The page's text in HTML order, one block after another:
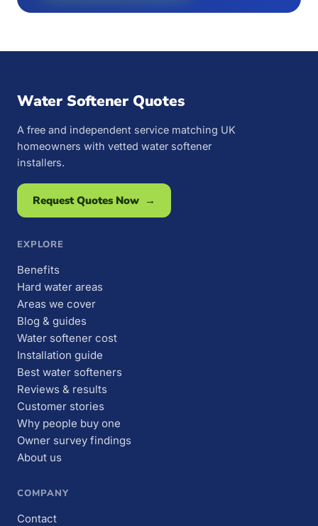
Water Softener Quotes
A free and independent service matching UK
homeowners with vetted water softener
installers.
Request Quotes Now →
EXPLORE
Benefits
Hard water areas
Areas we cover
Blog & guides
Water softener cost
Installation guide
Best water softeners
Reviews & results
Customer stories
Why people buy one
Owner survey findings
About us
COMPANY
Contact